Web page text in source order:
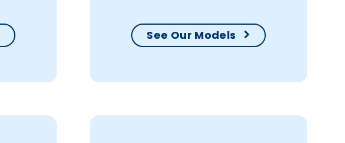
See Our Models